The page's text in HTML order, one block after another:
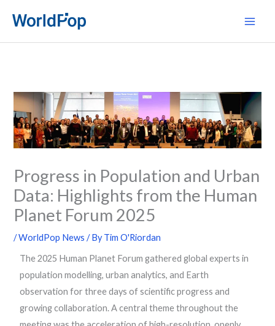
content
Progress in Population and Urban
Data: Highlights from the Human
Planet Forum 2025
/WorldPop News / ByTim O'Riordan
The 2025 Human Planet Forum gathered global experts in
population modelling, urban analytics, and Earth
observation for three days of scientific progress and
growing collaboration. A central theme throughout the